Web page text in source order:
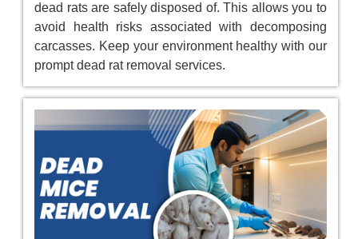
dead rats are safely disposed of. This allows you to
avoid health risks associated with decomposing
carcasses. Keep your environment healthy with our
prompt dead rat removal services.